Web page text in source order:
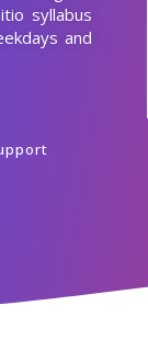
syllabus
and